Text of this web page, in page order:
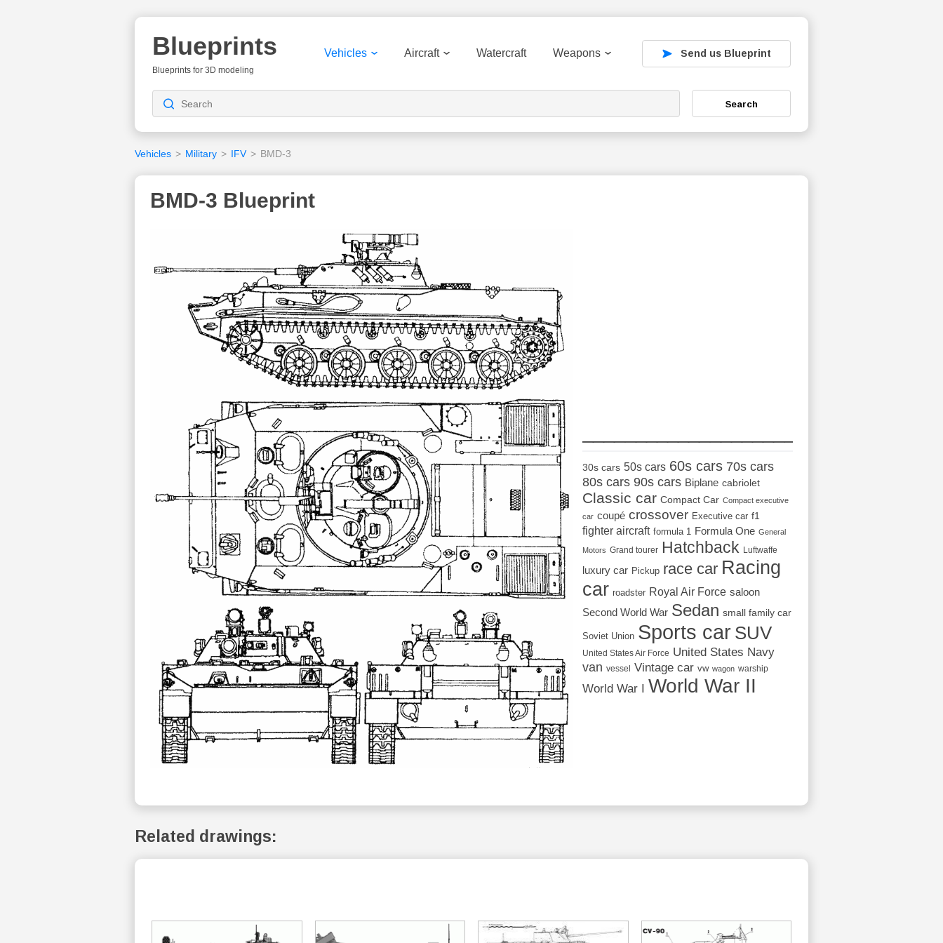
Blueprints
Blueprints for 3D modeling
Vehicles Aircraft Watercraft Weapons Send us Blueprint
Search
Vehicles > Military > IFV > BMD-3
BMD-3 Blueprint
30s cars 50s cars 60s cars 70s cars
80s cars 90s cars Biplane cabriolet
Classic car Compact Car Compact executive
car coupé crossover Executive car f1
fighter aircraft formula 1 Formula One General
Motors Grand tourer Hatchback Luftwaffe
luxury car Pickup race car Racing
car roadster Royal Air Force saloon
Second World War Sedan small family car
Soviet Union Sports car SUV
United States Air Force United States Navy
van vessel Vintage car vw wagon warship
World War I World War II
Related drawings: